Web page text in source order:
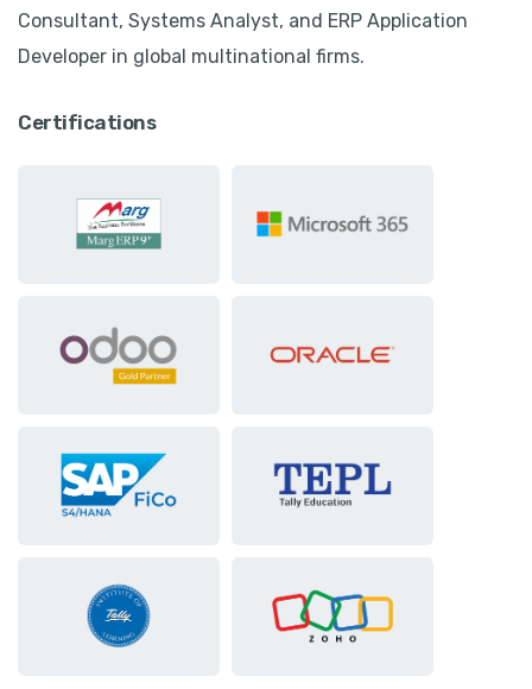
Consultant, Systems Analyst, and ERP Application
Developer in global multinational firms.
Certifications